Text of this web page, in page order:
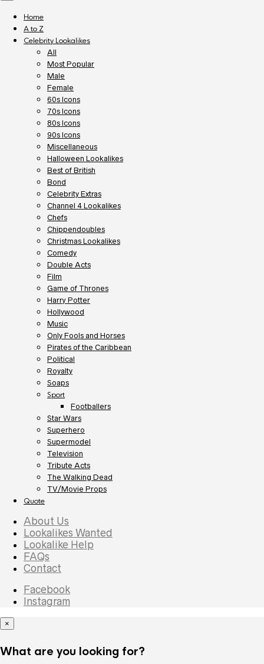
Home
A to Z
Celebrity Lookalikes
All
Most Popular
Male
Female
60s Icons
70s Icons
80s Icons
90s Icons
Miscellaneous
Halloween Lookalikes
Best of British
Bond
Celebrity Extras
Channel 4 Lookalikes
Chefs
Chippendoubles
Christmas Lookalikes
Comedy
Double Acts
Film
Game of Thrones
Harry Potter
Hollywood
Music
Only Fools and Horses
Pirates of the Caribbean
Political
Royalty
Soaps
Sport
Footballers
Star Wars
Superhero
Supermodel
Television
Tribute Acts
The Walking Dead
TV/Movie Props
Quote
About Us
Lookalikes Wanted
Lookalike Help
FAQs
Contact
Facebook
Instagram
×
What are you looking for?